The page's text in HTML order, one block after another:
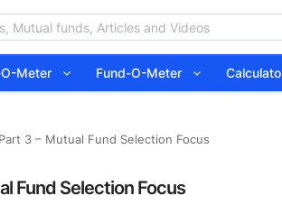
Meter Fund-O-Meter
3 – Mutual Fund Selection Focus
Fund Selection Focus